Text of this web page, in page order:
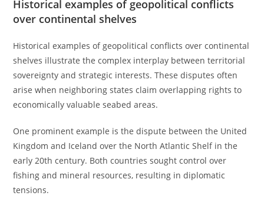
Historical examples of geopolitical conflicts
over continental shelves
Historical examples of geopolitical conflicts over continental
shelves illustrate the complex interplay between territorial
sovereignty and strategic interests. These disputes often
arise when neighboring states claim overlapping rights to
economically valuable seabed areas.
One prominent example is the dispute between the United
Kingdom and Iceland over the North Atlantic Shelf in the
early 20th century. Both countries sought control over
fishing and mineral resources, resulting in diplomatic
tensions.